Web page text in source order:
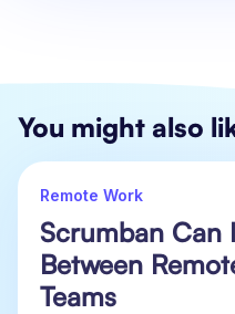
You might also
Remote Work
Scrumban Can
Between
Teams